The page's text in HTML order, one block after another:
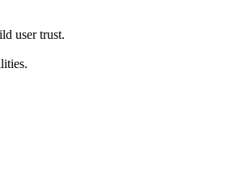
user trust.